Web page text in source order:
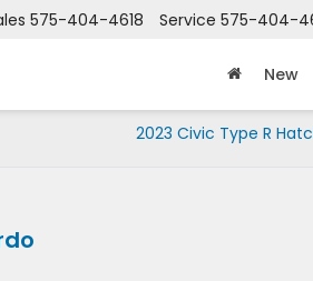
575-404-4618 Service 575-404-
New
2023 Civic Type R